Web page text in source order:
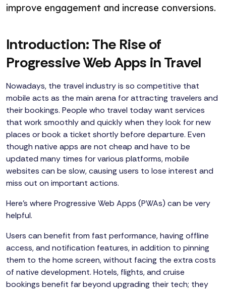
improve engagement and increase conversions.
Introduction: The Rise of
Progressive Web Apps in Travel
Nowadays, the travel industry is so competitive that
mobile acts as the main arena for attracting travelers and
their bookings. People who travel today want services
that work smoothly and quickly when they look for new
places or book a ticket shortly before departure. Even
though native apps are not cheap and have to be
updated many times for various platforms, mobile
websites can be slow, causing users to lose interest and
miss out on important actions.
Here’s where Progressive Web Apps (PWAs) can be very
helpful.
Users can benefit from fast performance, having offline
access, and notification features, in addition to pinning
them to the home screen, without facing the extra costs
of native development. Hotels, flights, and cruise
bookings benefit far beyond upgrading their tech; they